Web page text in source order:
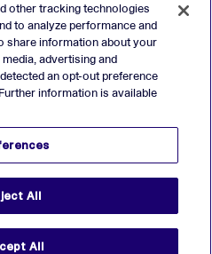
of Verve Group, Inc. in the
and other countries.
of their respective owners.
other tracking technologies
to analyze performance and
share information about your
advertising and
an opt-out preference
information is available
All
All